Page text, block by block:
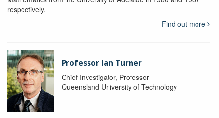
respectively.
Find out more
Professor Ian Turner
Chief Investigator, Professor
Queensland University of Technology